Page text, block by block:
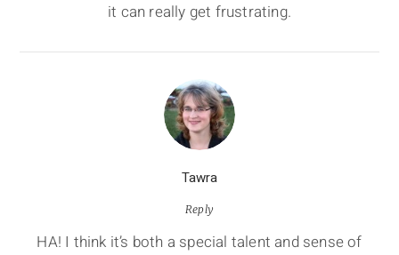
it can really get frustrating.
Tawra
Reply
HA! I think it’s both a special talent and sense of